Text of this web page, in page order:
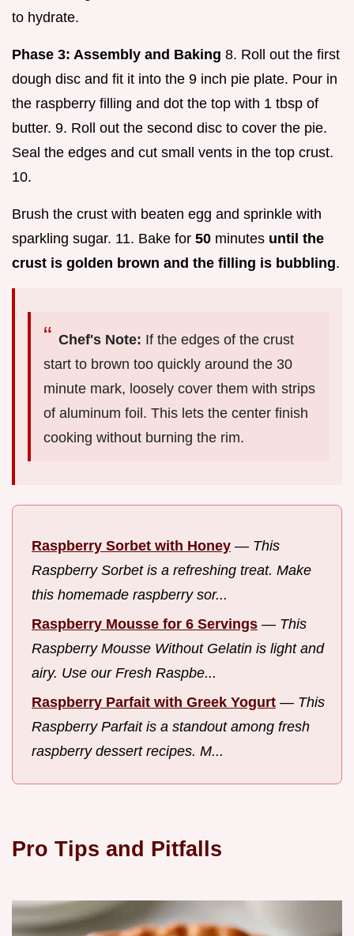
to hydrate.
Phase 3: Assembly and Baking 8. Roll out the first
dough disc and fit it into the 9 inch pie plate. Pour in
the raspberry filling and dot the top with 1 tbsp of
butter. 9. Roll out the second disc to cover the pie.
Seal the edges and cut small vents in the top crust.
10.
Brush the crust with beaten egg and sprinkle with
sparkling sugar. 11. Bake for 50 minutes until the
crust is golden brown and the filling is bubbling.
Chef's Note: If the edges of the crust
start to brown too quickly around the 30
minute mark, loosely cover them with strips
of aluminum foil. This lets the center finish
cooking without burning the rim.
Raspberry Sorbet with Honey — This
Raspberry Sorbet is a refreshing treat. Make
this homemade raspberry sor...
Raspberry Mousse for 6 Servings — This
Raspberry Mousse Without Gelatin is light and
airy. Use our Fresh Raspbe...
Raspberry Parfait with Greek Yogurt — This
Raspberry Parfait is a standout among fresh
raspberry dessert recipes. M...
Pro Tips and Pitfalls